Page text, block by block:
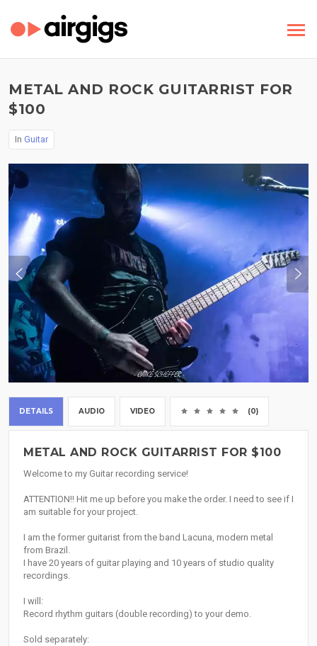
METAL AND ROCK GUITARRIST FOR
$100
In Guitar
DETAILS AUDIO VIDEO (0)
METAL AND ROCK GUITARRIST FOR $100
Welcome to my Guitar recording service!
ATTENTION!! Hit me up before you make the order. I need to see if I
am suitable for your project.
I am the former guitarist from the band Lacuna, modern metal
from Brazil.
I have 20 years of guitar playing and 10 years of studio quality
recordings.
I will:
Record rhythm guitars (double recording) to your demo.
Sold separately: